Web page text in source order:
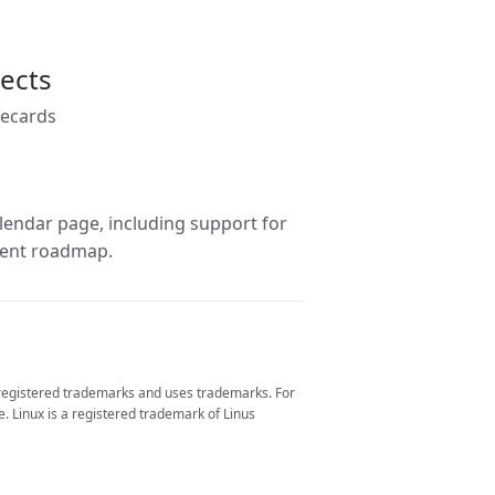
page, including support for
roadmap.
trademarks and uses trademarks. For
Linux is a registered trademark of Linus